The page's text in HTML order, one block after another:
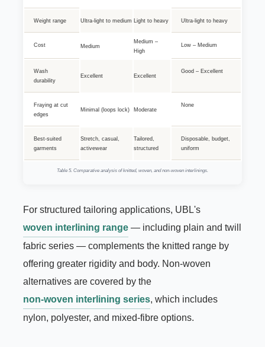
Weight range Ultra-light to medium Light to heavy Ultra-light to heavy
Cost Medium
Medium –
High
Low – Medium
Wash
durability
Excellent Excellent
Good – Excellent
Fraying at cut
edges
Minimal (loops lock) Moderate
None
Best-suited
garments
Stretch, casual,
activewear
Tailored,
structured
Disposable, budget,
uniform
Table 5. Comparative analysis of knitted, woven, and non-woven interlinings.
For structured tailoring applications, UBL's
woven interlining range — including plain and twill
fabric series — complements the knitted range by
offering greater rigidity and body. Non-woven
alternatives are covered by the
non-woven interlining series, which includes
nylon, polyester, and mixed-fibre options.